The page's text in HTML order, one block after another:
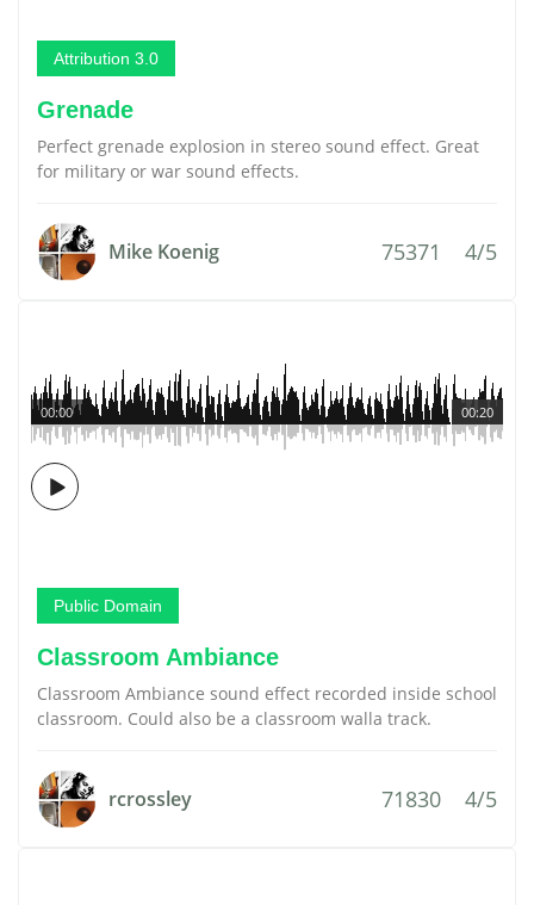
Attribution 3.0
Grenade
Perfect grenade explosion in stereo sound effect. Great
for military or war sound effects.
Mike Koenig 75371 4/5
00:20
00:00
Public Domain
Classroom Ambiance
Classroom Ambiance sound effect recorded inside school
classroom. Could also be a classroom walla track.
rcrossley 71830 4/5